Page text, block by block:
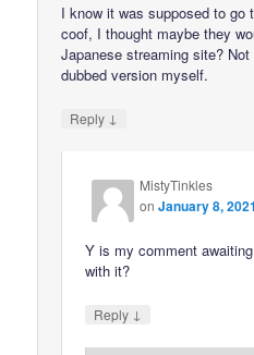
I know it was supposed to go
coof, I thought maybe they
Japanese streaming site?
dubbed version myself.
Reply ↓
MistyTinkles
onJanuary 8,
Y is my comment
with it?
Reply ↓